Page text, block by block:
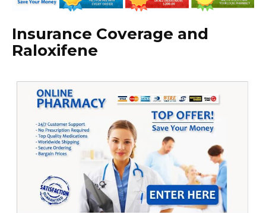
Insurance Coverage and
Raloxifene